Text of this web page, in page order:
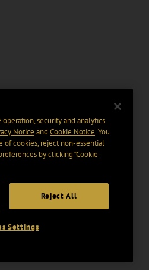
security and analytics
Notice and Cookie Notice. You
of cookies, reject non-essential
by clicking “Cookie
Reject All
Settings